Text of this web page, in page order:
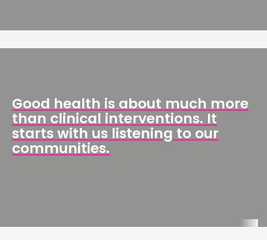
Good health is about much more
than clinical interventions. It
starts with us listening to our
communities.